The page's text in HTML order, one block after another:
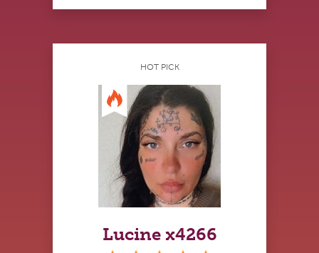
HOT PICK
Lucine x4266